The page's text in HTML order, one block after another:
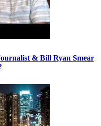
& Bill Ryan Smear